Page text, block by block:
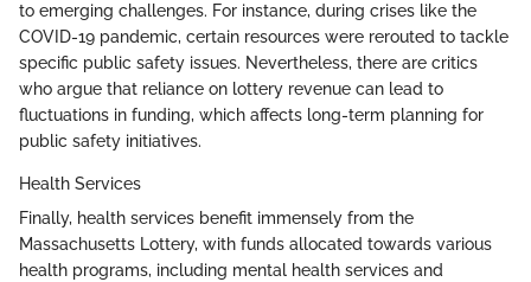
to emerging challenges. For instance, during crises like the
COVID-19 pandemic, certain resources were rerouted to tackle
specific public safety issues. Nevertheless, there are critics
who argue that reliance on lottery revenue can lead to
fluctuations in funding, which affects long-term planning for
public safety initiatives.
Health Services
Finally, health services benefit immensely from the
Massachusetts Lottery, with funds allocated towards various
health programs, including mental health services and